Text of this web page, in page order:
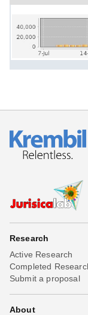
Research
Active Research
Completed
Submit a proposal
About